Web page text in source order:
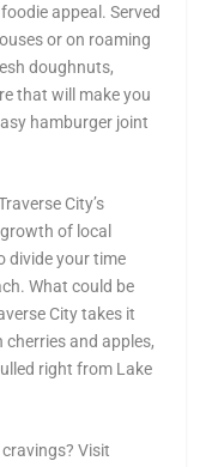
appeal. Served
or on roaming
doughnuts,
that will make you
hamburger joint
City’s
of local
divide your time
What could be
City takes it
cherries and apples,
right from Lake
Visit